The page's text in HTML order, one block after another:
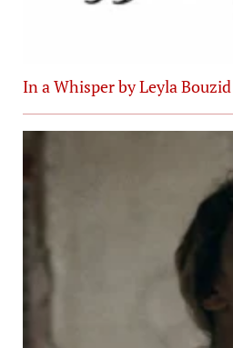
In a Whisper by Leyla Bouzid